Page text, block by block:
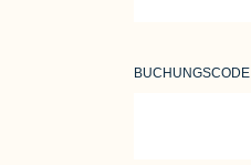
BUCHUNGSCODE